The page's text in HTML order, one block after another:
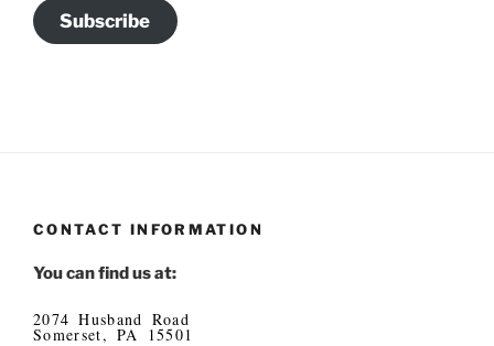
Subscribe
CONTACT INFORMATION
You can find us at:
2074 Husband Road
Somerset, PA 15501